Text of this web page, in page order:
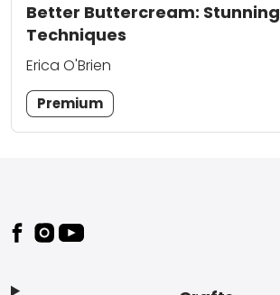
Better Buttercream: Stunning
Techniques
Erica O'Brien
Premium
Footer